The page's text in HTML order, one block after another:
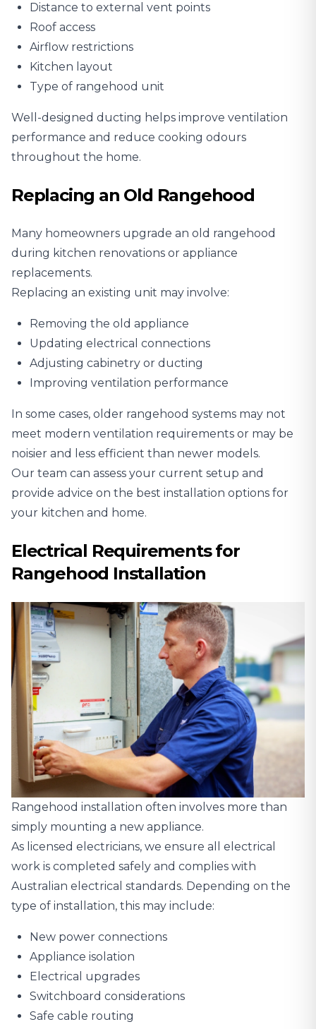
Distance to external vent points
Roof access
Airflow restrictions
Kitchen layout
Type of rangehood unit
Well-designed ducting helps improve ventilation
performance and reduce cooking odours
throughout the home.
Replacing an Old Rangehood
Many homeowners upgrade an old rangehood
during kitchen renovations or appliance
replacements.
Replacing an existing unit may involve:
Removing the old appliance
Updating electrical connections
Adjusting cabinetry or ducting
Improving ventilation performance
In some cases, older rangehood systems may not
meet modern ventilation requirements or may be
noisier and less efficient than newer models.
Our team can assess your current setup and
provide advice on the best installation options for
your kitchen and home.
Electrical Requirements for
Rangehood Installation
Rangehood installation often involves more than
simply mounting a new appliance.
As licensed electricians, we ensure all electrical
work is completed safely and complies with
Australian electrical standards. Depending on the
type of installation, this may include:
New power connections
Appliance isolation
Electrical upgrades
Switchboard considerations
Safe cable routing